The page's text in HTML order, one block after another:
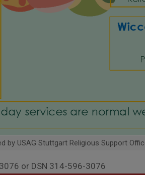
by USAG Stuttgart Religious Support
or DSN 314-596-3076